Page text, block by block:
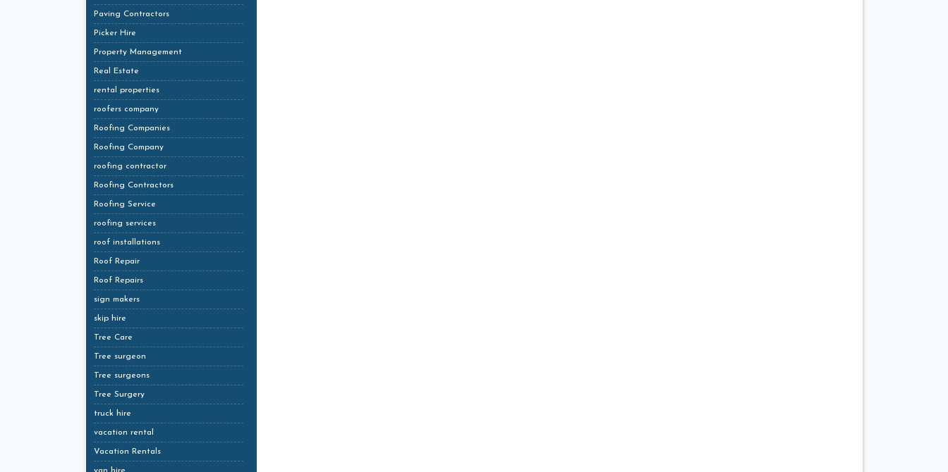
Paving Contractors
Picker Hire
Property Management
Real Estate
rental properties
roofers company
Roofing Companies
Roofing Company
roofing contractor
Roofing Contractors
Roofing Service
roofing services
roof installations
Roof Repair
Roof Repairs
sign makers
skip hire
Tree Care
Tree surgeon
Tree surgeons
Tree Surgery
truck hire
vacation rental
Vacation Rentals